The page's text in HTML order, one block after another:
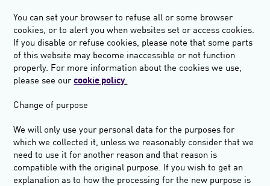
You can set your browser to refuse all or some browser
cookies, or to alert you when websites set or access cookies.
If you disable or refuse cookies, please note that some parts
of this website may become inaccessible or not function
properly. For more information about the cookies we use,
please see ourcookie policy.
Change of purpose
We will only use your personal data for the purposes for
which we collected it, unless we reasonably consider that we
need to use it for another reason and that reason is
compatible with the original purpose. If you wish to get an
explanation as to how the processing for the new purpose is